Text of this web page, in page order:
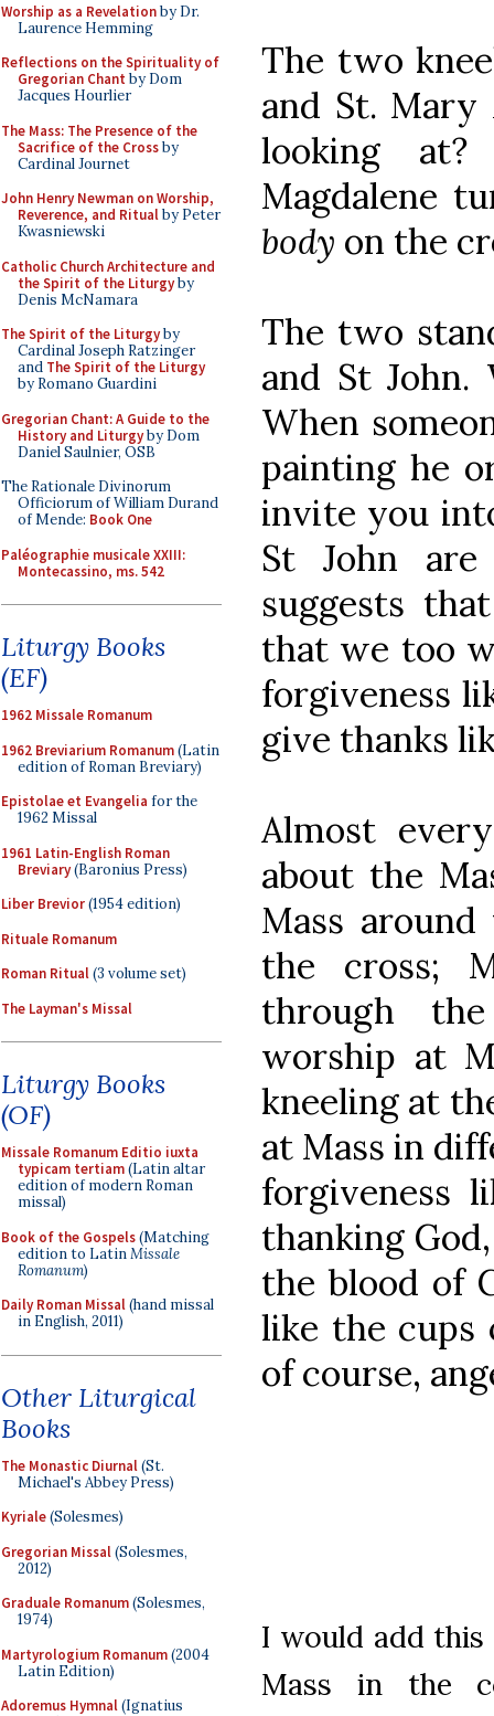
Worship as a Revelationby Dr.
Laurence Hemming
Reflections on the Spirituality of
Gregorian Chant by Dom
Jacques Hourlier
The Mass: The Presence of the
Sacrifice of the Crossby
Cardinal Journet
John Henry Newman on Worship,
Reverence, and Ritualby Peter
Kwasniewski
Catholic Church Architecture and
the Spirit of the Liturgyby
Denis McNamara
The Spirit of the Liturgyby
Cardinal Joseph Ratzinger
and The Spirit of the Liturgy
by Romano Guardini
Gregorian Chant: A Guide to the
History and Liturgyby Dom
Daniel Saulnier, OSB
The Rationale Divinorum
Officiorum of William Durand
of Mende: Book One
Paléographie musicale XXIII:
Montecassino, ms. 542
Liturgy Books
(EF)
1962 Missale Romanum
1962 Breviarium Romanum(Latin
edition of Roman Breviary)
Epistolae et Evangelia for the
1962 Missal
1961 Latin-English Roman
Breviary(Baronius Press)
Liber Brevior(1954 edition)
Rituale Romanum
Roman Ritual(3 volume set)
The Layman's Missal
Liturgy Books
(OF)
Missale Romanum Editio iuxta
typicam tertiam(Latin altar
edition of modern Roman
missal)
Book of the Gospels(Matching
edition to LatinMissale
Romanum)
Daily Roman Missal(hand missal
in English, 2011)
Other Liturgical
Books
The Monastic Diurnal(St.
Michael's Abbey Press)
Kyriale(Solesmes)
Gregorian Missal(Solesmes,
2012)
Graduale Romanum(Solesmes,
1974)
Martyrologium Romanum(2004
Latin Edition)
Adoremus Hymnal(Ignatius
The two
and St. Mary
looking
Magdalene
body on the
The two
and St
When
painting he
invite you
St John
suggests
that we too
forgiveness
give thanks
Almost
about the
Mass
the cross;
through
worship at
kneeling at
at Mass in
forgiveness
thanking
the blood of
like the cups
of course,
I would add
Mass in the